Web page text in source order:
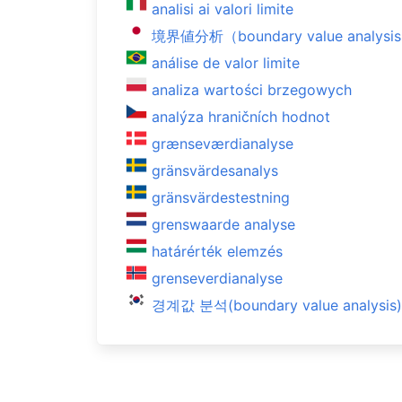
analisi ai valori limite
境界値分析（boundary value
análise de valor limite
analiza wartości brzegowych
analýza hraničních hodnot
grænseværdianalyse
gränsvärdesanalys
gränsvärdestestning
grenswaarde analyse
határérték elemzés
grenseverdianalyse
경계값 분석(boundary value analysis)